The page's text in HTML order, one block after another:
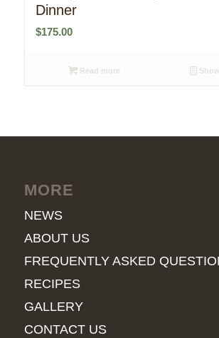
Dinner
$175.00
Read more
MORE
NEWS
ABOUT US
FREQUENTLY ASKED
RECIPES
GALLERY
CONTACT US